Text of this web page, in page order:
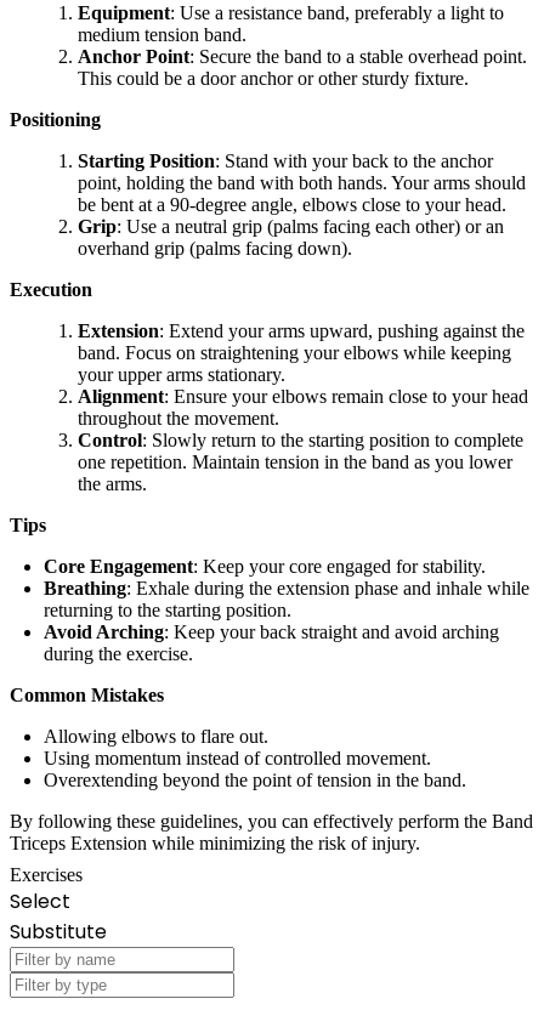
Equipment: Use a resistance band, preferably a light to
medium tension band.
Anchor Point: Secure the band to a stable overhead point.
This could be a door anchor or other sturdy fixture.
Positioning
Starting Position: Stand with your back to the anchor
point, holding the band with both hands. Your arms should
be bent at a 90-degree angle, elbows close to your head.
Grip: Use a neutral grip (palms facing each other) or an
overhand grip (palms facing down).
Execution
Extension: Extend your arms upward, pushing against the
band. Focus on straightening your elbows while keeping
your upper arms stationary.
Alignment: Ensure your elbows remain close to your head
throughout the movement.
Control: Slowly return to the starting position to complete
one repetition. Maintain tension in the band as you lower
the arms.
Tips
Core Engagement: Keep your core engaged for stability.
Breathing: Exhale during the extension phase and inhale while
returning to the starting position.
Avoid Arching: Keep your back straight and avoid arching
during the exercise.
Common Mistakes
Allowing elbows to flare out.
Using momentum instead of controlled movement.
Overextending beyond the point of tension in the band.
By following these guidelines, you can effectively perform the Band
Triceps Extension while minimizing the risk of injury.
Exercises
Select
Substitute